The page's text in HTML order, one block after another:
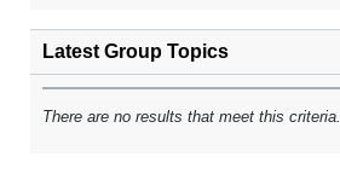
Latest Group Topics
There are no results that meet this criteria.